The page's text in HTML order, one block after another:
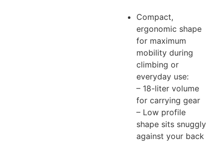
Compact,
ergonomic shape
for maximum
mobility during
climbing or
everyday use:
– 18-liter volume
for carrying gear
– Low profile
shape sits snuggly
against your back